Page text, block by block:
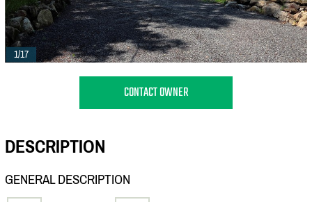
1/17
CONTACT OWNER
DESCRIPTION
GENERAL DESCRIPTION